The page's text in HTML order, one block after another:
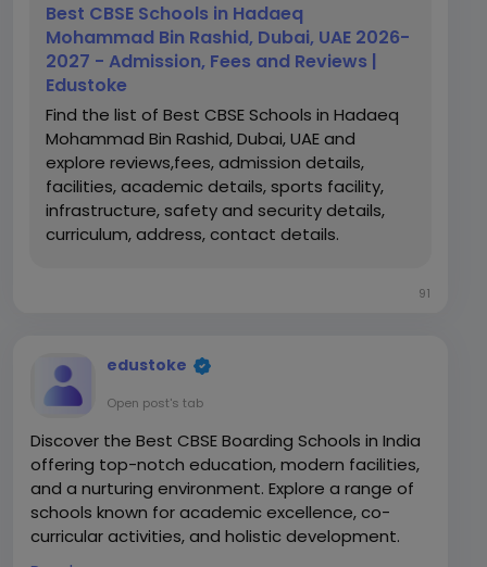
Best CBSE Schools in Hadaeq
Mohammad Bin Rashid, Dubai, UAE 2026-
2027 - Admission, Fees and Reviews |
Edustoke
Find the list of Best CBSE Schools in Hadaeq
Mohammad Bin Rashid, Dubai, UAE and
explore reviews,fees, admission details,
facilities, academic details, sports facility,
infrastructure, safety and security details,
curriculum, address, contact details.
91
edustoke
Open post's tab
Discover the Best CBSE Boarding Schools in India
offering top-notch education, modern facilities,
and a nurturing environment. Explore a range of
schools known for academic excellence, co-
curricular activities, and holistic development.